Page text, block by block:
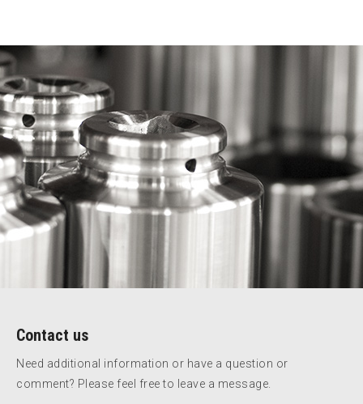
Contact us
Need additional information or have a question or
comment? Please feel free to leave a message.